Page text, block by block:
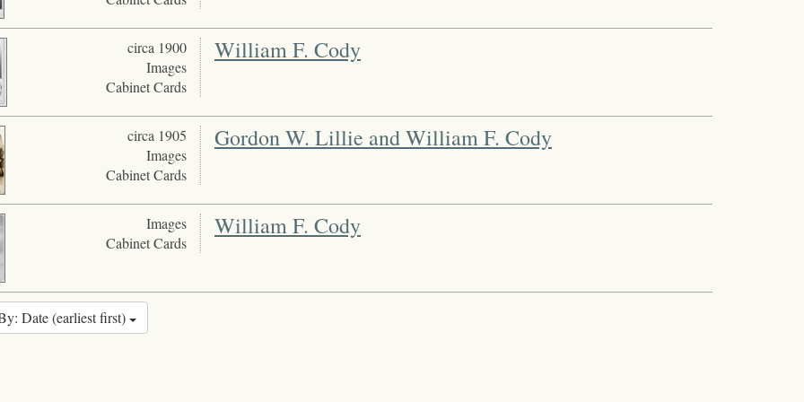
circa 1900
Images
Cabinet Cards
William F. Cody
circa 1905
Images
Cabinet Cards
Gordon W. Lillie and William F. Cody
Images
Cabinet Cards
William F. Cody
Date (earliest first)